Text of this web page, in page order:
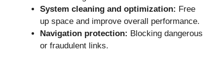
System cleaning and optimization: Free
up space and improve overall performance.
Navigation protection: Blocking dangerous
or fraudulent links.